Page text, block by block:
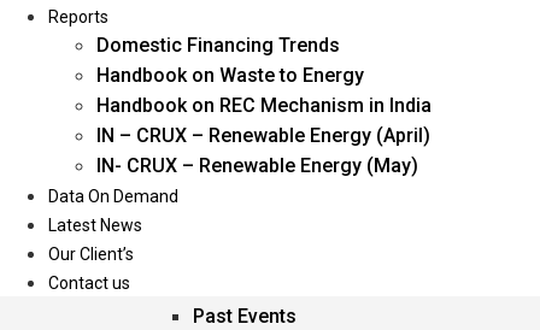
Oil & Gas
Power
Renewable Energy
Services
Events
Past Events
Reports
Domestic Financing Trends
Handbook on Waste to Energy
Handbook on REC Mechanism in India
IN – CRUX – Renewable Energy (April)
IN- CRUX – Renewable Energy (May)
Data On Demand
Latest News
Our Client’s
Contact us